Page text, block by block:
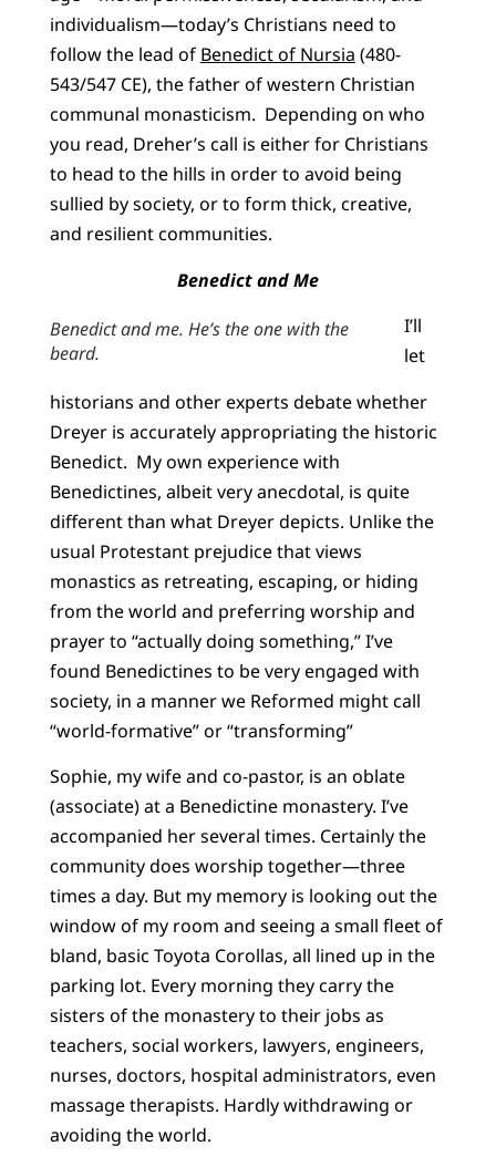
individualism—today’s Christians need to
follow the lead of Benedict of Nursia (480-
543/547 CE), the father of western Christian
communal monasticism. Depending on who
you read, Dreher’s call is either for Christians
to head to the hills in order to avoid being
sullied by society, or to form thick, creative,
and resilient communities.
Benedict and Me
Benedict and me. He’s the one with the
beard.
I’ll
let
historians and other experts debate whether
Dreyer is accurately appropriating the historic
Benedict. My own experience with
Benedictines, albeit very anecdotal, is quite
different than what Dreyer depicts. Unlike the
usual Protestant prejudice that views
monastics as retreating, escaping, or hiding
from the world and preferring worship and
prayer to “actually doing something,” I’ve
found Benedictines to be very engaged with
society, in a manner we Reformed might call
“world-formative” or “transforming”
Sophie, my wife and co-pastor, is an oblate
(associate) at a Benedictine monastery. I’ve
accompanied her several times. Certainly the
community does worship together—three
times a day. But my memory is looking out the
window of my room and seeing a small fleet of
bland, basic Toyota Corollas, all lined up in the
parking lot. Every morning they carry the
sisters of the monastery to their jobs as
teachers, social workers, lawyers, engineers,
nurses, doctors, hospital administrators, even
massage therapists. Hardly withdrawing or
avoiding the world.